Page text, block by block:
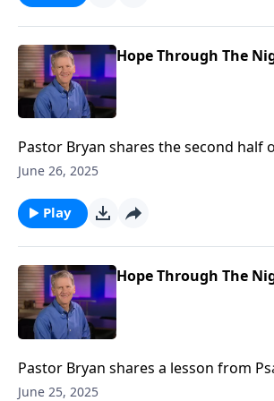
for it.
Hope Through The
Pastor Bryan shares the second half
Psalm 88. Dr. Chapell shares how our loving God
the freedom to pray through the pain
this life.
June 26, 2025
Play
Hope Through The
Pastor Bryan shares a lesson from
Chapell stresses that when our hope
June 25, 2025